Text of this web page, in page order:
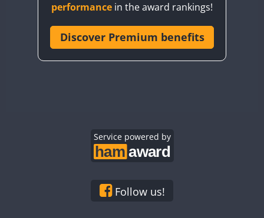
CR6WWA
performance in the award rankings!
Discover Premium benefits
Service powered by
Follow us!